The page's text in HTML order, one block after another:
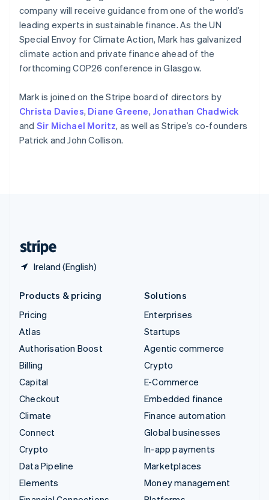
company will receive guidance from one of the world’s
leading experts in sustainable finance. As the UN
Special Envoy for Climate Action, Mark has galvanized
climate action and private finance ahead of the
forthcoming COP26 conference in Glasgow.
Mark is joined on the Stripe board of directors by
Christa Davies, Diane Greene, Jonathan Chadwick
and Sir Michael Moritz, as well as Stripe’s co-founders
Patrick and John Collison.
Ireland (English)
Singapore
English简体中文
Slovakia
English
Slovenia
EnglishItaliano
EspañolEnglish
Sweden
SvenskaEnglish
Switzerland
Deutsch FrançaisItalianoEnglish
Products & pricing
Pricing
Atlas
Authorisation Boost
Billing
Capital
Checkout
Climate
Connect
Crypto
Data Pipeline
Elements
Solutions
Enterprises
Startups
Agentic commerce
Crypto
E-Commerce
Embedded finance
Finance automation
Global businesses
In-app payments
Marketplaces
Money management